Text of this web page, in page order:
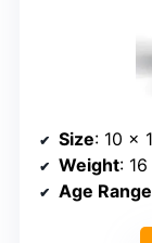
Size: 10 x
Weight:
Age Range